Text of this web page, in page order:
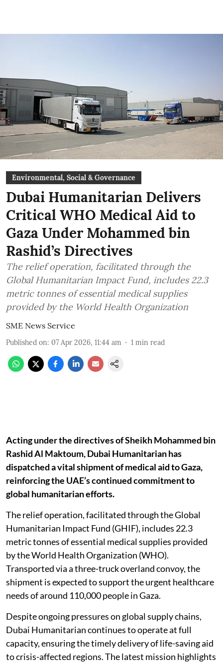
Environmental, Social & Governance
Dubai Humanitarian Delivers
Critical WHO Medical Aid to
Gaza Under Mohammed bin
Rashid’s Directives
The relief operation, facilitated through the
Global Humanitarian Impact Fund, includes 22.3
metric tonnes of essential medical supplies
provided by the World Health Organization
SME News Service
Published on: 07 Apr 2026, 11:44 am 1 min read
Acting under the directives of Sheikh Mohammed bin
Rashid Al Maktoum, Dubai Humanitarian has
dispatched a vital shipment of medical aid to Gaza,
reinforcing the UAE’s continued commitment to
global humanitarian efforts.
The relief operation, facilitated through the Global
Humanitarian Impact Fund (GHIF), includes 22.3
metric tonnes of essential medical supplies provided
by the World Health Organization (WHO).
Transported via a three-truck overland convoy, the
shipment is expected to support the urgent healthcare
needs of around 110,000 people in Gaza.
Despite ongoing pressures on global supply chains,
Dubai Humanitarian continues to operate at full
capacity, ensuring the timely delivery of life-saving aid
to crisis-affected regions. The latest mission highlights